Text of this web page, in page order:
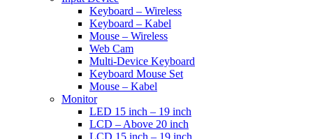
Keyboard – Wireless
Keyboard – Kabel
Mouse – Wireless
Web Cam
Multi-Device Keyboard
Keyboard Mouse Set
Mouse – Kabel
Monitor
LED 15 inch – 19 inch
LCD – Above 20 inch
LCD 15 inch – 19 inch